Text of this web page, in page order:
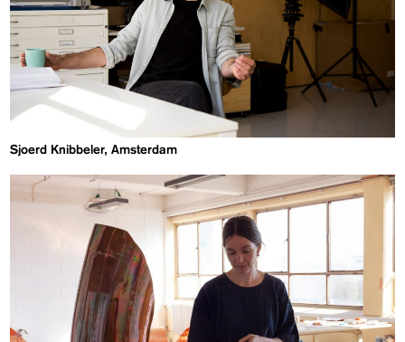
Sjoerd Knibbeler, Amsterdam